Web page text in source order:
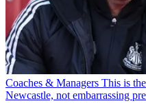
Coaches & Managers This is
Newcastle, not embarrassing